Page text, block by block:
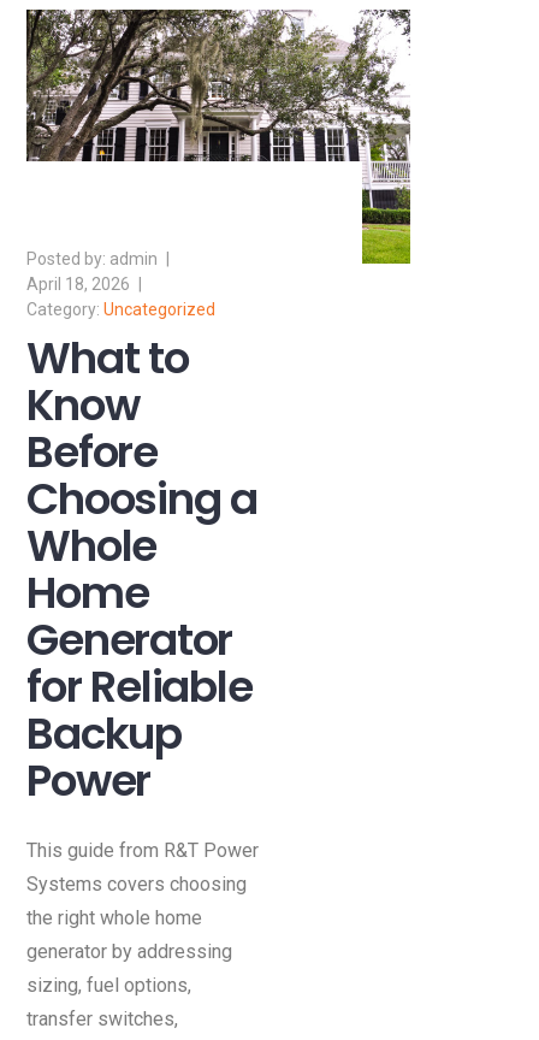
admin
April 18, 2026
Uncategorized
What to
Know
Before
Choosing a
Whole
Home
Generator
for Reliable
Backup
Power
This guide from R&T Power
Systems covers choosing
the right whole home
generator by addressing
sizing, fuel options,
transfer switches,